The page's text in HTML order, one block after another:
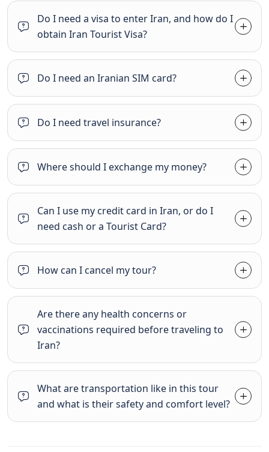
Do I need a visa to enter Iran, and how do I
obtain Iran Tourist Visa?
Do I need an Iranian SIM card?
Do I need travel insurance?
Where should I exchange my money?
Can I use my credit card in Iran, or do I
need cash or a Tourist Card?
How can I cancel my tour?
Are there any health concerns or
vaccinations required before traveling to
Iran?
What are transportation like in this tour
and what is their safety and comfort level?